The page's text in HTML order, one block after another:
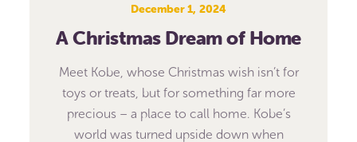
December 1, 2024
A Christmas Dream of Home
Meet Kobe, whose Christmas wish isn’t for
toys or treats, but for something far more
precious – a place to call home. Kobe’s
world was turned upside down when